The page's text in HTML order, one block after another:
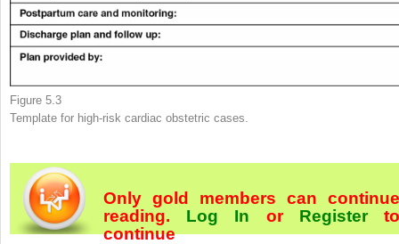
Figure 5.3
Template for high-risk cardiac obstetric cases.
Only gold members can continue
reading. Log In orRegister
continue